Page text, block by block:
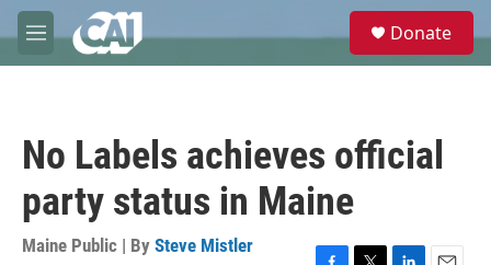
Skip to main content
M
e
e
Donate
No Labels achieves official
party status in Maine
Maine Public | By Steve Mistler